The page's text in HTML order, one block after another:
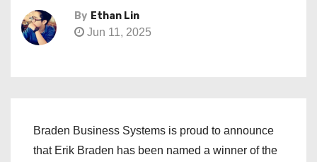
By Ethan Lin
Jun 11, 2025
Braden Business Systems is proud to announce
that Erik Braden has been named a winner of the